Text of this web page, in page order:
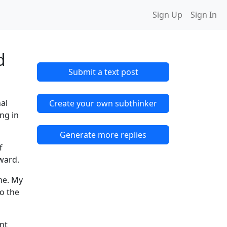
Sign Up Sign In
in
My
the
Submit a text post
Create your own subthinker
Generate more replies